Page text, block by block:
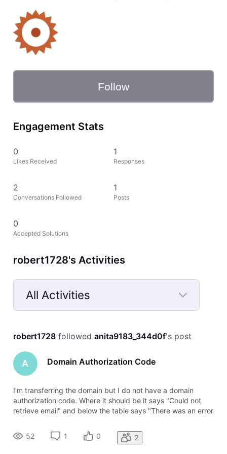
Follow
Engagement Stats
0
Likes Received
1
Responses
2
Conversations Followed
1
Posts
0
Accepted Solutions
robert1728's Activities
All Activities
Selected
Activities
robert1728 followed anita9183_344d0f's post
A Domain Authorization Code
I'm transferring the domain but I do not have a domain
authorization code. Where it should be it says "Could not
retrieve email" and below the table says "There was an error
later." Please help
52 1 0 2